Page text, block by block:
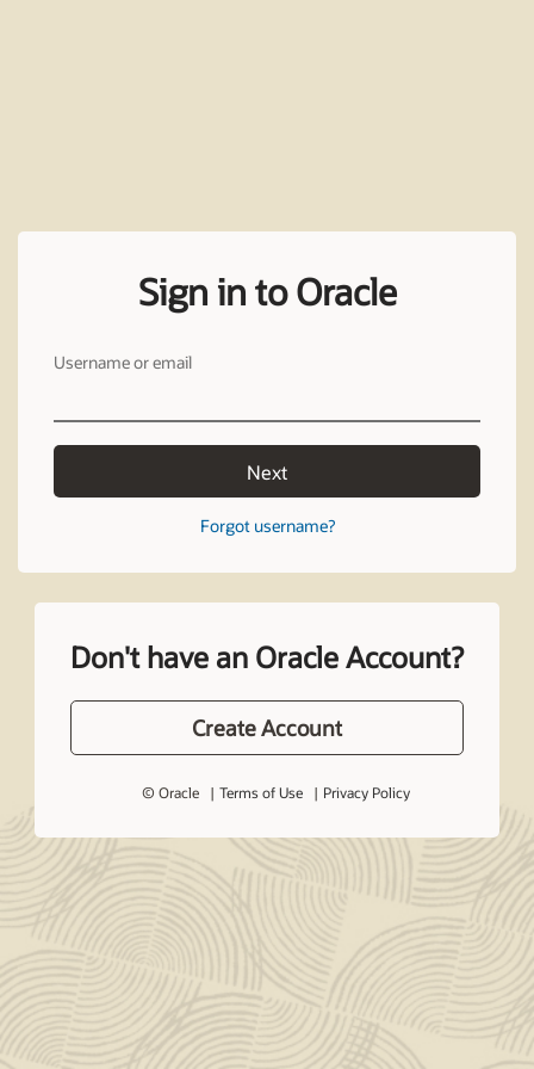
Sign in to Oracle
Username or email
Next
Forgot username?
Don't have an Oracle Account?
Create Account
© Oracle Terms of Use Privacy Policy